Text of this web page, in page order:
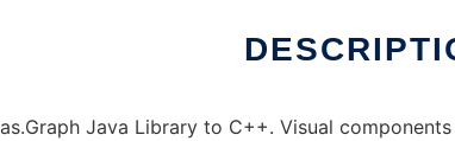
Java Library to C++. Visual